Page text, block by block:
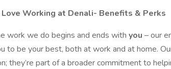
Love Working at Denali- Benefits & Perks
work we do begins and ends with you – our
to be your best, both at work and at home.
they’re part of a broader commitment to